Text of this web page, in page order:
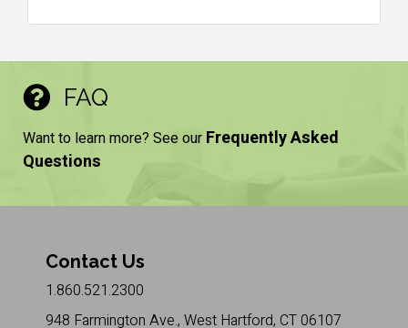
FAQ
Want to learn more? See our Frequently Asked
Questions
Contact Us
1.860.521.2300
948 Farmington Ave., West Hartford, CT 06107